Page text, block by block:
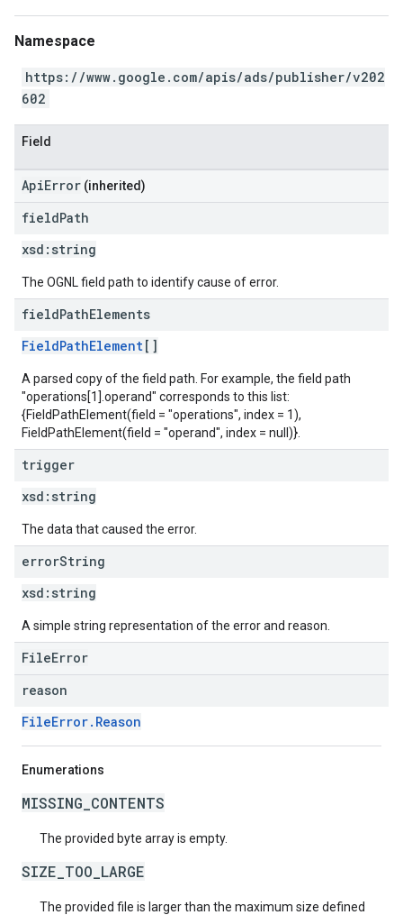
Namespace
https://www.google.com/apis/ads/publisher/v202
602
Field
ApiError (inherited)
fieldPath
xsd: string
The OGNL field path to identify cause of error.
fieldPathElements
FieldPathElement[]
A parsed copy of the field path. For example, the field path
"operations[1].operand" corresponds to this list:
{FieldPathElement(field = "operations", index = 1),
FieldPathElement(field = "operand", index = null)}.
trigger
xsd: string
The data that caused the error.
errorString
xsd: string
A simple string representation of the error and reason.
FileError
reason
FileError.Reason
Enumerations
MISSING_CONTENTS
The provided byte array is empty.
SIZE_TOO_LARGE
The provided file is larger than the maximum size defined